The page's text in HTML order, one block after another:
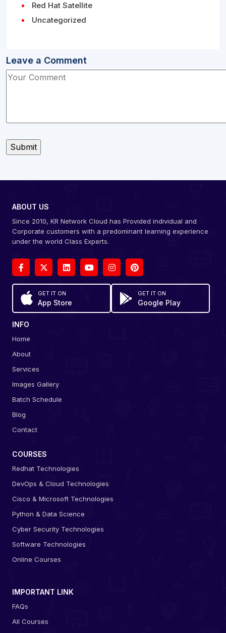
Red Hat Satellite
Uncategorized
Leave a Comment
ABOUT US
Since 2010, KR Network Cloud has Provided individual and
Corporate customers with a predominant learning experience
under the world Class Experts.
GET IT ON
App Store
GET IT ON
Google Play
INFO
Home
About
Services
Images Gallery
Batch Schedule
Blog
Contact
COURSES
Redhat Technologies
DevOps & Cloud Technologies
Cisco & Microsoft Technologies
Python & Data Science
Cyber Security Technologies
Software Technologies
Online Courses
IMPORTANT LINK
FAQs
All Courses